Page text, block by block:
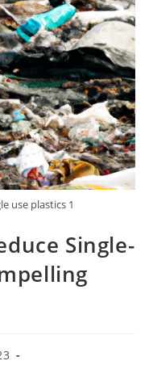
use plastics 1
Single-